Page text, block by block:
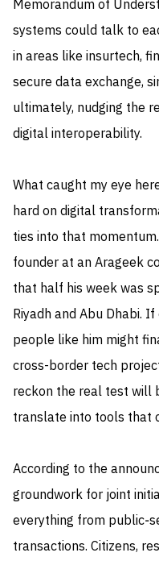
Memorandum of
systems could talk to
in areas like insurtech,
secure data exchange,
ultimately, nudging the
digital interoperability.
What caught my eye
hard on digital
ties into that
founder at an Arageek
that half his week was
Riyadh and Abu Dhabi.
people like him might
cross-border tech
reckon the real test will
translate into tools that
According to the
groundwork for joint
everything from
transactions. Citizens,